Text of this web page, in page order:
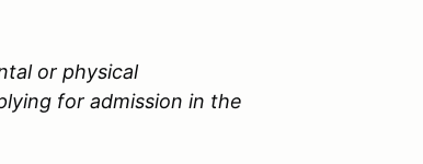
or physical
for admission in the